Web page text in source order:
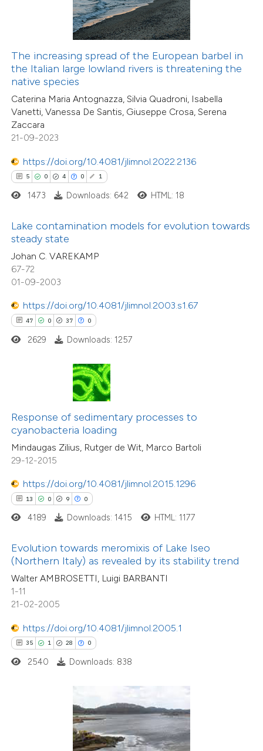
The increasing spread of the European barbel in
the Italian large lowland rivers is threatening the
native species
Caterina Maria Antognazza, Silvia Quadroni, Isabella
Vanetti, Vanessa De Santis, Giuseppe Crosa, Serena
Zaccara
21-09-2023
https://doi.org/10.4081/jlimnol.2022.2136
5 0 4 0 1
shows how a scientific paper
of the citation, a
describing whether
supports, mentions, or contrasts
cited claim, and a label
in which section the
1473 Downloads: 642 HTML: 18
Lake contamination models for evolution towards
steady state
Johan C. VAREKAMP
67-72
01-09-2003
https://doi.org/10.4081/jlimnol.2003.s1.67
47 0 37 0
0
Citing Publications
Contrasting
how this article has been
at
scite.ai
shows how a scientific paper
been cited by providing the
describing whether
mentions, or contrasts
cited claim, and a label
in which section the
was made.
2629 Downloads: 1257
Response of sedimentary processes to
cyanobacteria loading
Mindaugas Zilius, Rutger de Wit, Marco Bartoli
29-12-2015
https://doi.org/10.4081/jlimnol.2015.1296
13 0 9 0
13
9
0
Citing Publications
Mentioning
Contrasting
how this article has been
atscite.ai
been cited by providing the
of the citation, a
describing whether
mentions, or contrasts
cited claim, and a label
in which section the
was made.
4189 Downloads: 1415 HTML: 1177
Evolution towards meromixis of Lake Iseo
(Northern Italy) as revealed by its stability trend
Walter AMBROSETTI, Luigi BARBANTI
1-11
21-02-2005
https://doi.org/10.4081/jlimnol.2005.1
35 1 28 0
35
Citing Publications
how this article has been
at
scite.ai
shows how a scientific paper
been cited by providing the
describing whether
mentions, or contrasts
cited claim, and a label
in which section the
2540 Downloads: 838